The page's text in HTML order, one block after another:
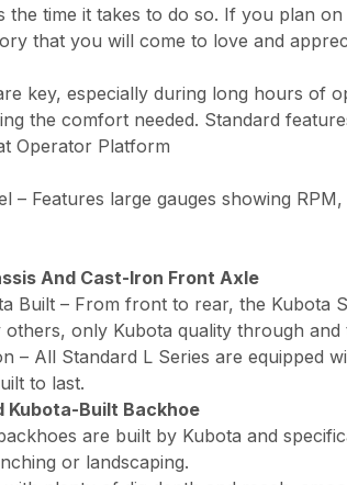
the time it takes to do so. If you plan
that you will come to love and
key, especially during long hours of
the comfort needed. Standard
Operator Platform
– Features large gauges showing
And Cast-Iron Front Axle
Built – From front to rear, the Kubota
only Kubota quality through and
– All Standard L Series are equipped
to last.
Built Backhoe
are built by Kubota and
or landscaping.